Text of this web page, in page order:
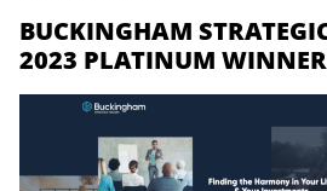
BUCKINGHAM
2023 PLATINUM WINNER